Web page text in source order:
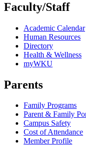
Faculty/Staff
Academic Calendar
Human Resources
Directory
Health & Wellness
myWKU
Parents
Family Programs
Parent & Family
Campus Safety
Cost of Attendance
Member Profile